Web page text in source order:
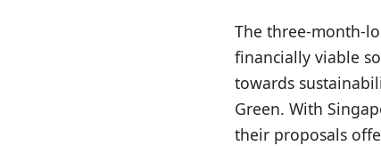
The three-month-
financially viable
towards
Green. With
their proposals